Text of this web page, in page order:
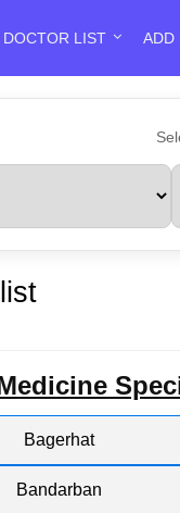
DOCTOR LIST ADD
Bagerhat
Bandarban